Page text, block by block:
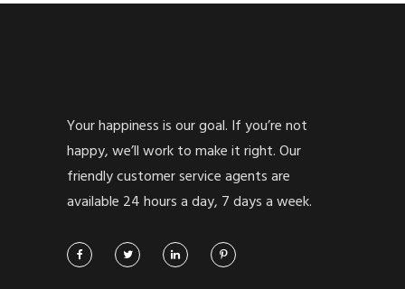
Your happiness is our goal. If you’re not
happy, we’ll work to make it right. Our
friendly customer service agents are
available 24 hours a day, 7 days a week.